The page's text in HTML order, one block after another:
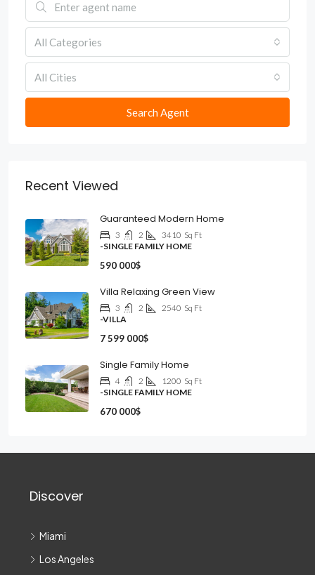
All Categories
All Cities
Search Agent
Recent Viewed
Guaranteed Modern Home
3 2 3410 Sq Ft
-SINGLE FAMILY HOME
590 000$
Villa Relaxing Green View
3 2 2540 Sq Ft
-VILLA
7 599 000$
Single Family Home
4 2 1200 Sq Ft
-SINGLE FAMILY HOME
670 000$
Discover
Miami
Los Angeles